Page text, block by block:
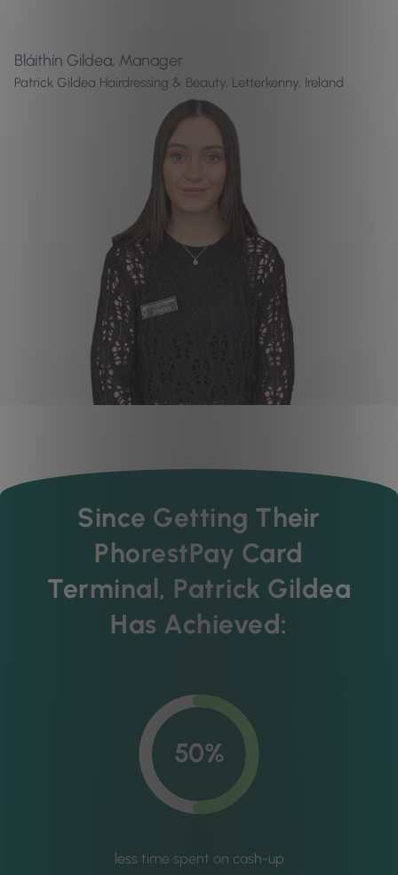
Bláithín Gildea, Manager
Patrick Gildea Hairdressing & Beauty, Letterkenny, Ireland
Since Getting Their
PhorestPay Card
Terminal, Patrick Gildea
Has Achieved:
50%
less time spent on cash-up